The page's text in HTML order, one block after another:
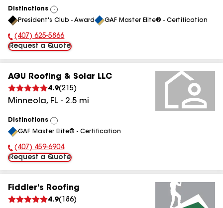
Distinctions
View
All
President's Club - Award GAF Master Elite® - Certification
Phone Number:
(407) 625-5866
Request a Quote
AGU Roofing & Solar LLC
4.9(215)
Minneola, FL - 2.5 mi
Distinctions
View
All
GAF Master Elite® - Certification
Phone Number:
(407) 459-6904
Request a Quote
Fiddler's Roofing
4.9( 186)